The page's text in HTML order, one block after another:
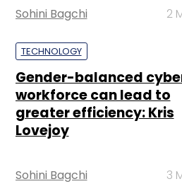
workforce can lead to
Lovejoy
Sohini Bagchi 3
SUBSCRIBE TO
NEWSLETTERS